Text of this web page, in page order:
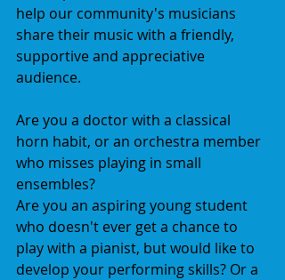
help our community's musicians
share their music with a friendly,
supportive and appreciative
audience.
Are you a doctor with a classical
horn habit, or an orchestra member
who misses playing in small
ensembles?
Are you an aspiring young student
who doesn't ever get a chance to
play with a pianist, but would like to
develop your performing skills? Or a